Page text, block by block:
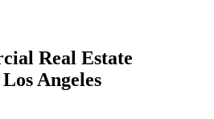
Real Estate
Angeles